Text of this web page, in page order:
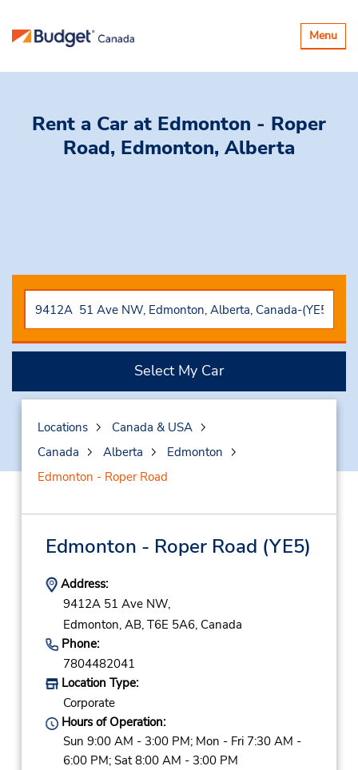
Toggle
Menu
Rent a Car at Edmonton - Roper
Road, Edmonton, Alberta
Select My Car
Locations
Canada & USA
Canada
Alberta
Edmonton
Edmonton - Roper Road
Edmonton - Roper Road (YE5)
Address:
9412A 51 Ave NW,
Edmonton, AB, T6E 5A6, Canada
Phone:
7804482041
Location Type:
Corporate
Hours of Operation:
Sun 9:00 AM - 3:00 PM; Mon - Fri 7:30 AM -
6:00 PM; Sat 8:00 AM - 3:00 PM